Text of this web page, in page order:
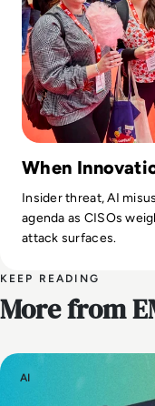
When
Insider threat, AI
agenda as CISOs
attack surfaces.
KEEP READING
More from
AI